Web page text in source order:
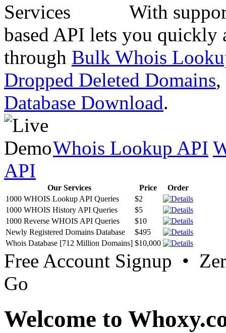
With
based API lets you quickly
through Bulk Whois
Dropped Deleted Domains,
Database Download.
Whois Lookup API
API
Our Services Price
Order
1000 WHOIS Lookup API Queries
$2
1000 WHOIS History API Queries
$5
1000 Reverse WHOIS API Queries
$10
Newly Registered Domains Database
$495
Whois Database [712 Million Domains] $10,000
Free Account Signup •
Go
Welcome to